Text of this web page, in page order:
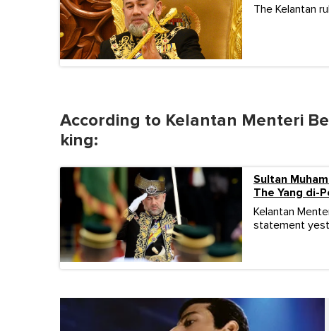
The Kelantan
According to Kelantan Menteri
king:
Sultan
The Yang di-
Kelantan
statement